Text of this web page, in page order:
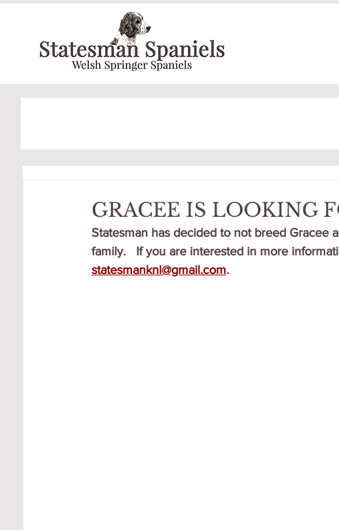
GRACEE IS LOOKING
Statesman has decided to not breed Gracee
family.   If you are interested in more
statesmanknl@gmail.com.